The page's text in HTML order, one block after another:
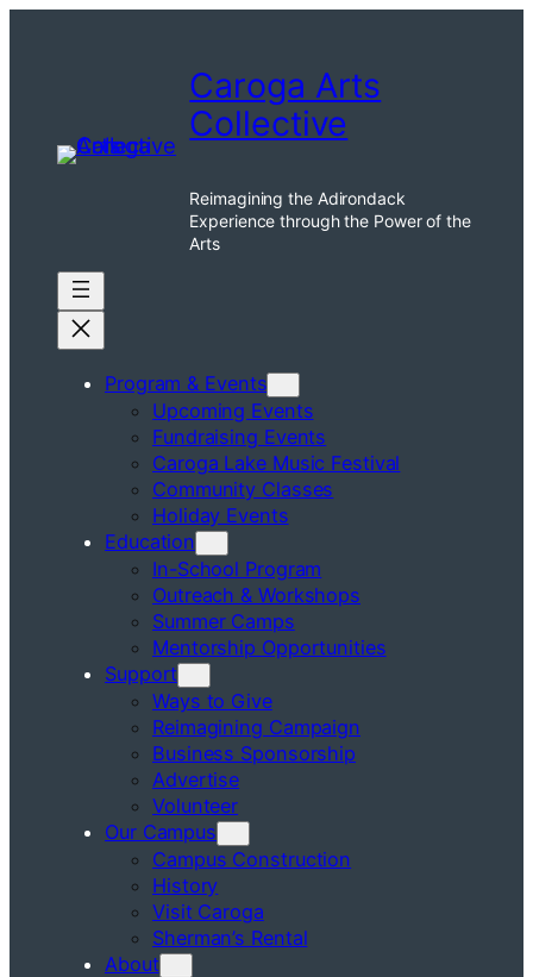
Caroga Arts
Collective
Reimagining the Adirondack
Experience through the Power of the
Arts
Program & Events
Upcoming Events
Fundraising Events
Caroga Lake Music Festival
Community Classes
Holiday Events
Education
In-School Program
Outreach & Workshops
Summer Camps
Mentorship Opportunities
Support
Ways to Give
Reimagining Campaign
Business Sponsorship
Advertise
Volunteer
Our Campus
Campus Construction
History
Visit Caroga
Sherman’s Rental
About